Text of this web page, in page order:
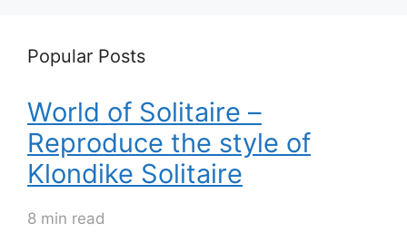
Popular Posts
World of Solitaire –
Reproduce the style of
Klondike Solitaire
8 min read